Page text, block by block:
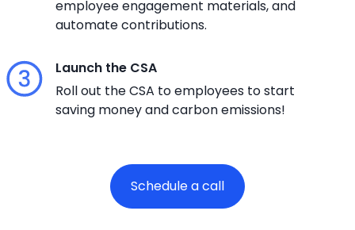
employee engagement materials, and
automate contributions.
Launch the CSA
Roll out the CSA to employees to start
saving money and carbon emissions!
Schedule a call